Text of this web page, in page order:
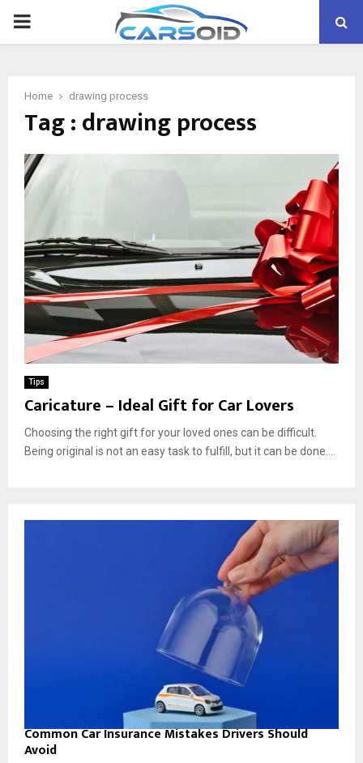
PRIMARY
Home drawing process
Tag : drawing process
Tips
Caricature – Ideal Gift for Car Lovers
Choosing the right gift for your loved ones can be difficult.
Being original is not an easy task to fulfill, but it can be done....
Common Car Insurance Mistakes Drivers Should
Avoid